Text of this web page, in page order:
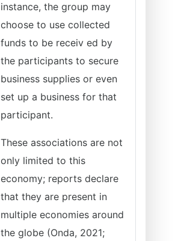
instance, the group may
choose to use collected
funds to be receiv ed by
the participants to secure
business supplies or even
set up a business for that
participant.
These associations are not
only limited to this
economy; reports declare
that they are present in
multiple economies around
the globe (Onda, 2021;